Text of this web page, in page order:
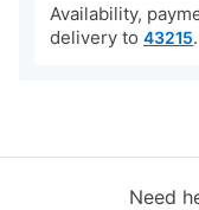
Availability,
delivery to 43215.
Need